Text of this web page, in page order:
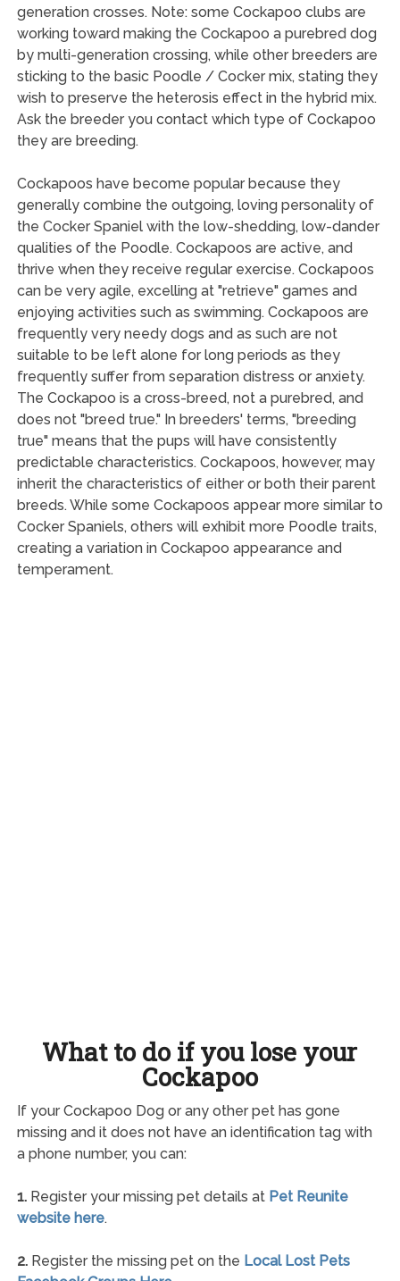
generation crosses. Note: some Cockapoo clubs are
working toward making the Cockapoo a purebred dog
by multi-generation crossing, while other breeders are
sticking to the basic Poodle / Cocker mix, stating they
wish to preserve the heterosis effect in the hybrid mix.
Ask the breeder you contact which type of Cockapoo
they are breeding.
Cockapoos have become popular because they
generally combine the outgoing, loving personality of
the Cocker Spaniel with the low-shedding, low-dander
qualities of the Poodle. Cockapoos are active, and
thrive when they receive regular exercise. Cockapoos
can be very agile, excelling at "retrieve" games and
enjoying activities such as swimming. Cockapoos are
frequently very needy dogs and as such are not
suitable to be left alone for long periods as they
frequently suffer from separation distress or anxiety.
The Cockapoo is a cross-breed, not a purebred, and
does not "breed true." In breeders' terms, "breeding
true" means that the pups will have consistently
predictable characteristics. Cockapoos, however, may
inherit the characteristics of either or both their parent
breeds. While some Cockapoos appear more similar to
Cocker Spaniels, others will exhibit more Poodle traits,
creating a variation in Cockapoo appearance and
temperament.
What to do if you lose your
Cockapoo
If your Cockapoo Dog or any other pet has gone
missing and it does not have an identification tag with
a phone number, you can:
1.Register your missing pet details at Pet Reunite
website here.
2.Register the missing pet on the Local Lost Pets